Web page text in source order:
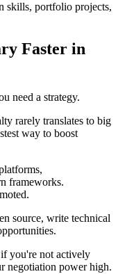
skills, portfolio projects,
Faster in
need a strategy.
rarely translates to big
way to boost
frameworks.
source, write technical
you're not actively
negotiation power high.